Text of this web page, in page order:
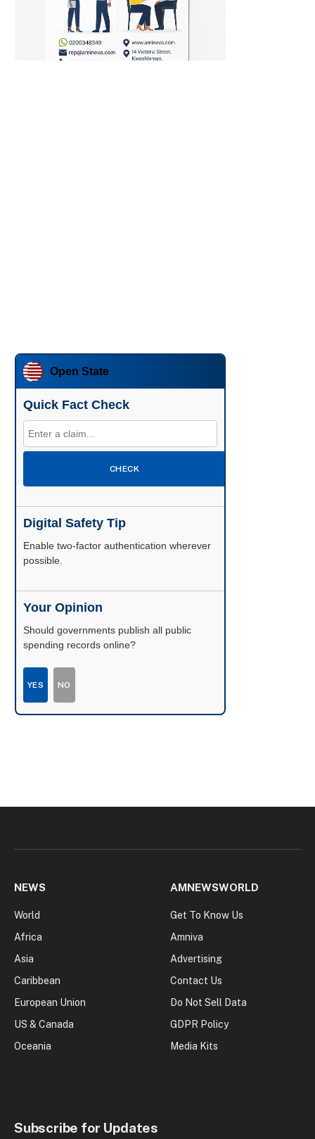
Open State
Quick Fact Check
CHECK
Digital Safety Tip
Enable two-factor authentication wherever
possible.
Your Opinion
Should governments publish all public
spending records online?
YES NO
NEWS
World
Africa
Asia
Caribbean
European Union
US & Canada
Oceania
AMNEWSWORLD
Get To Know Us
Amniva
Advertising
Contact Us
Do Not Sell Data
GDPR Policy
Media Kits
Subscribe for Updates